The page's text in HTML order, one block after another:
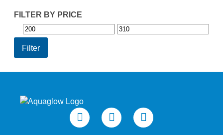
FILTER BY PRICE
Min
price
Max
Filter